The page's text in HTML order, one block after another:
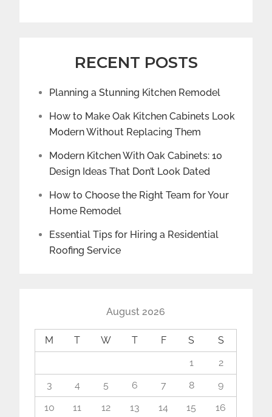
RECENT POSTS
Planning a Stunning Kitchen Remodel
How to Make Oak Kitchen Cabinets Look
Modern Without Replacing Them
Modern Kitchen With Oak Cabinets: 10
Design Ideas That Don’t Look Dated
How to Choose the Right Team for Your
Home Remodel
Essential Tips for Hiring a Residential
Roofing Service
August 2026
M T W T F S
S
1
2
3
4 5 6 7 8
9
10
11 12 13 14 15
16